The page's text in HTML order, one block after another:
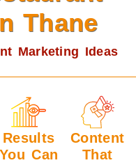
Thane
Marketing Ideas
Results
You Can
Content
That